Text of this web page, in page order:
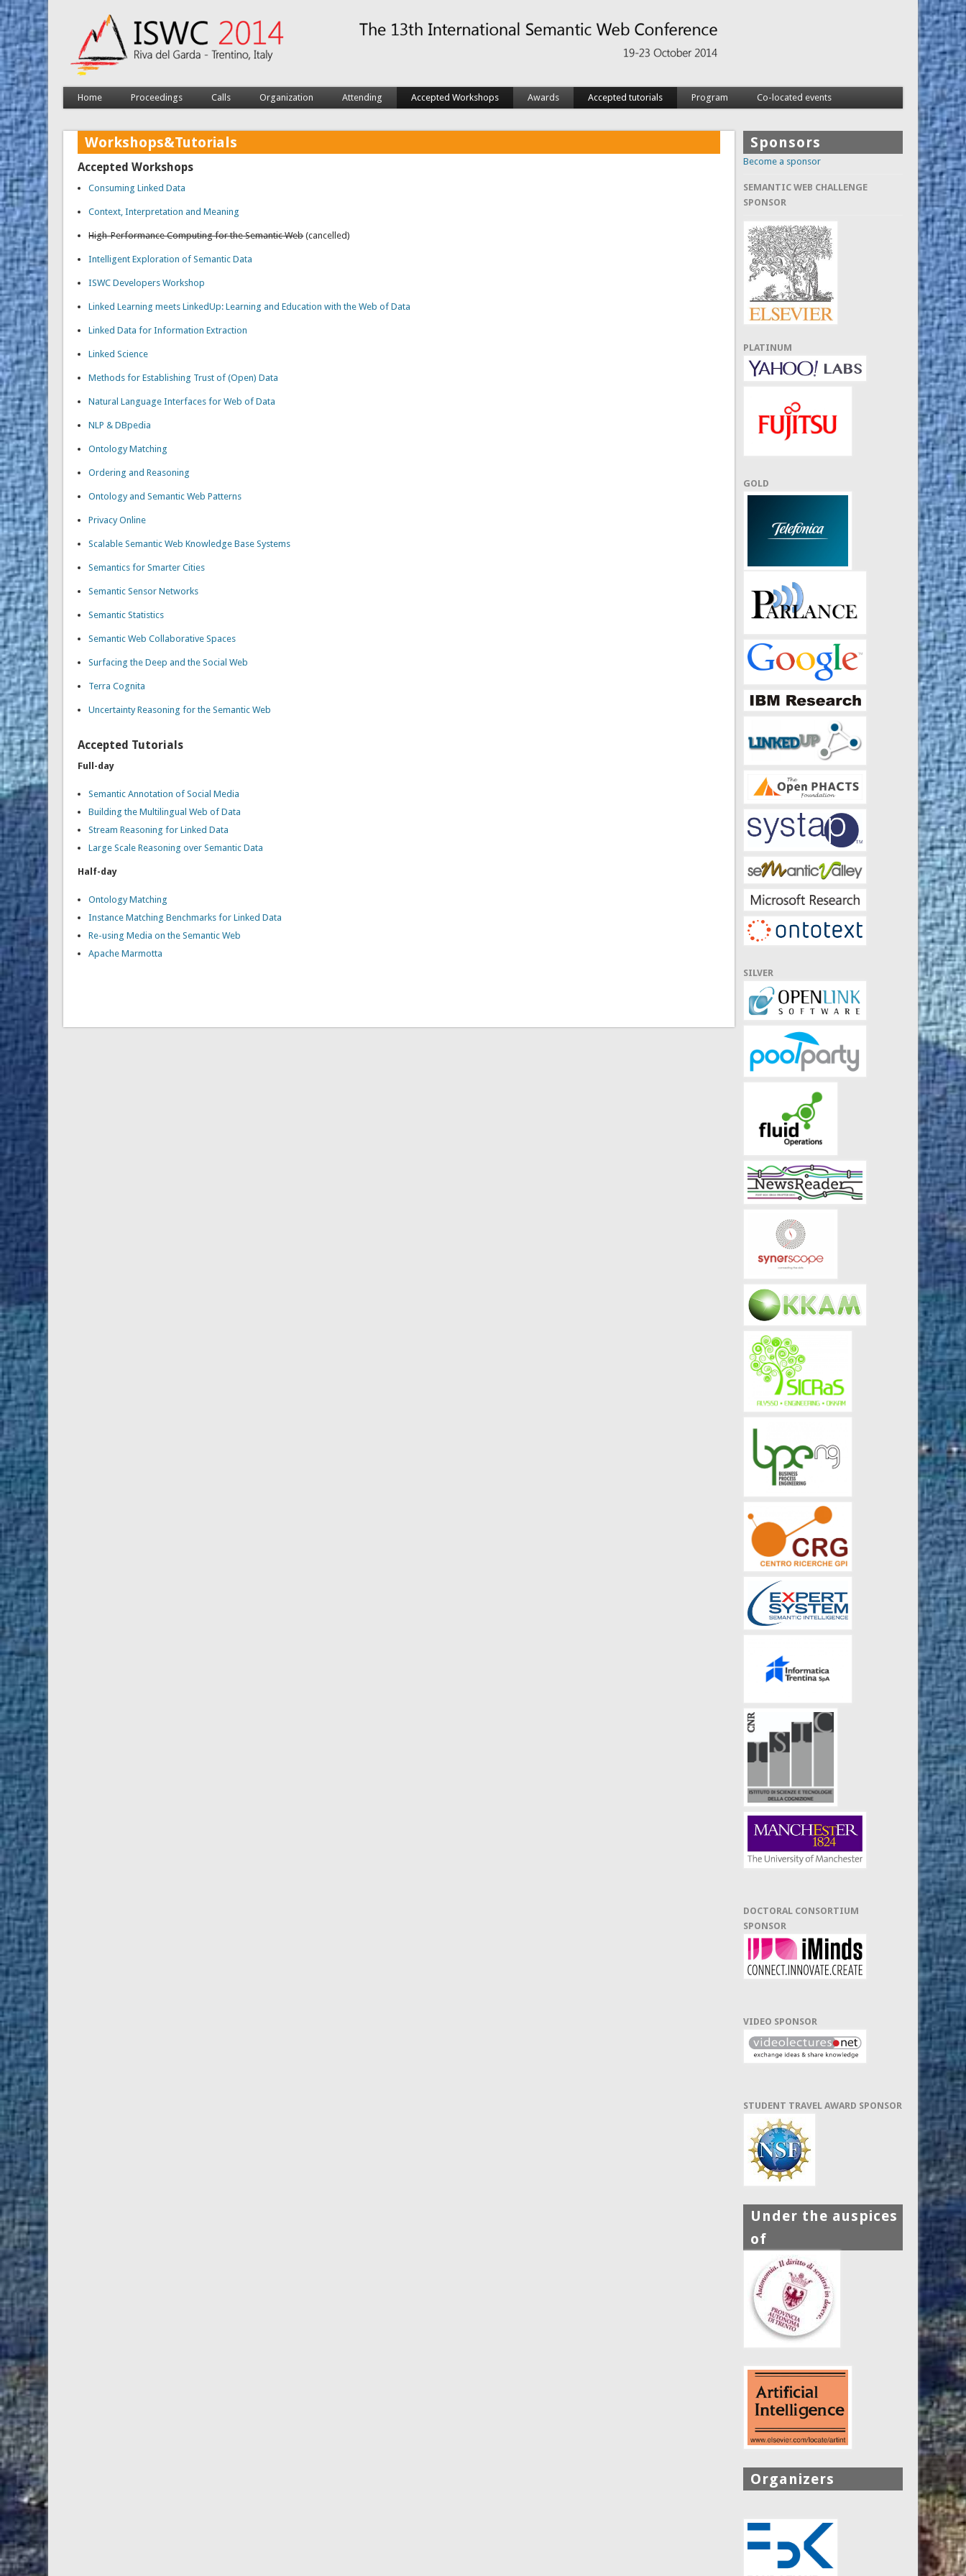
Home Proceedings Calls Organization Attending Accepted Workshops Awards Accepted tutorials Program Co-located events
Workshops&Tutorials
Accepted Workshops
Consuming Linked Data
Context, Interpretation and Meaning
High-Performance Computing for the Semantic Web(cancelled)
Intelligent Exploration of Semantic Data
ISWC Developers Workshop
Linked Learning meets LinkedUp: Learning and Education with the Web of Data
Linked Data for Information Extraction
Linked Science
Methods for Establishing Trust of (Open) Data
Natural Language Interfaces for Web of Data
NLP & DBpedia
Ontology Matching
Ordering and Reasoning
Ontology and Semantic Web Patterns
Privacy Online
Scalable Semantic Web Knowledge Base Systems
Semantics for Smarter Cities
Semantic Sensor Networks
Semantic Statistics
Semantic Web Collaborative Spaces
Surfacing the Deep and the Social Web
Terra Cognita
Uncertainty Reasoning for the Semantic Web
Accepted Tutorials
Full-day
Semantic Annotation of Social Media
Building the Multilingual Web of Data
Stream Reasoning for Linked Data
Large Scale Reasoning over Semantic Data
Half-day
Ontology Matching
Instance Matching Benchmarks for Linked Data
Re-using Media on the Semantic Web
Apache Marmotta
Sponsors
Become a sponsor
SEMANTIC WEB CHALLENGE
SPONSOR
PLATINUM
GOLD
SILVER
DOCTORAL CONSORTIUM
SPONSOR
VIDEO SPONSOR
STUDENT TRAVEL AWARD SPONSOR
Under the auspices
of
Organizers